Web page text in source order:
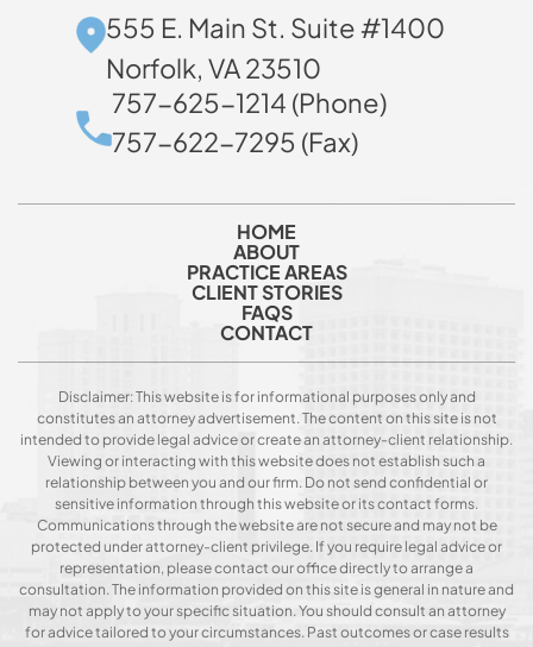
555 E. Main St. Suite #1400
Norfolk, VA 23510
757-625-1214 (Phone)
757-622-7295 (Fax)
HOME
ABOUT
PRACTICE AREAS
CLIENT STORIES
FAQS
CONTACT
Disclaimer: This website is for informational purposes only and
constitutes an attorney advertisement. The content on this site is not
intended to provide legal advice or create an attorney-client relationship.
Viewing or interacting with this website does not establish such a
relationship between you and our firm. Do not send confidential or
sensitive information through this website or its contact forms.
Communications through the website are not secure and may not be
protected under attorney-client privilege. If you require legal advice or
representation, please contact our office directly to arrange a
consultation. The information provided on this site is general in nature and
may not apply to your specific situation. You should consult an attorney
for advice tailored to your circumstances. Past outcomes or case results